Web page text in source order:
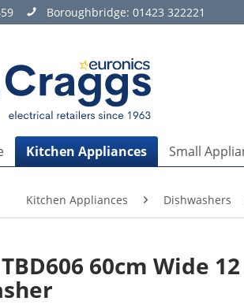
Boroughbridge: 01423 322221
Kitchen Appliances Small
Kitchen Appliances Dishwashers
60cm Wide